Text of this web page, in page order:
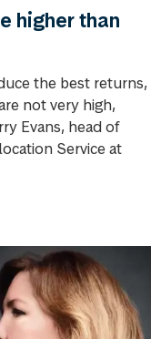
higher than
the best returns,
not very high,
Evans, head of
Service at